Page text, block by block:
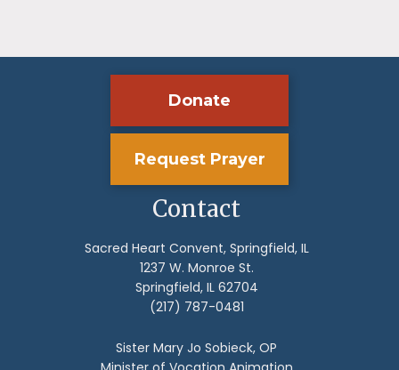
Donate
Request Prayer
Contact
Sacred Heart Convent, Springfield, IL
1237 W. Monroe St.
Springfield, IL 62704
(217) 787-0481
Sister Mary Jo Sobieck, OP